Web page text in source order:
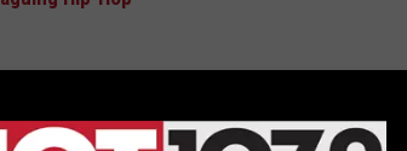
latest projectLet Us Pray: Chapter X. Consisting